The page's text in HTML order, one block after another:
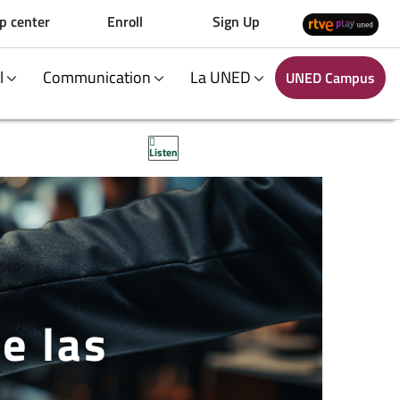
center Enroll Sign Up
Communication La UNED UNED Campus
Listen
las